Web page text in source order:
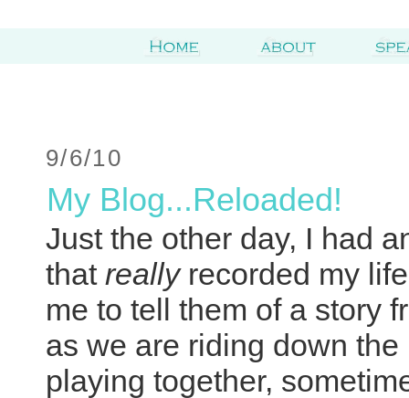
9/6/10
My Blog...Reloaded!
Just the other day, I had
that reallyrecorded my
me to tell them of a story
as we are riding down
playing together,